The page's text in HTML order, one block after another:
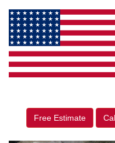
Free Estimate